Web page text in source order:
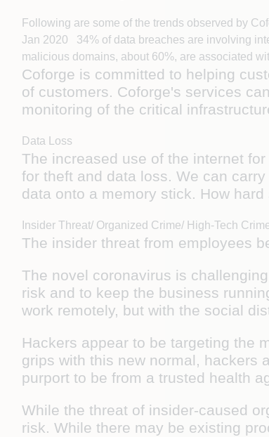
Following are some of the trends observed by
Jan 2020 34% of data breaches are involving
malicious domains, about 60%, are associated
Coforge is committed to helping
of customers. Coforge's services
monitoring of the critical
Data Loss
The increased use of the internet
for theft and data loss. We can
data onto a memory stick. How
Insider Threat/ Organized Crime/ High-Tech
The insider threat from employees
The novel coronavirus is
risk and to keep the business
work remotely, but with the social
Hackers appear to be targeting the
grips with this new normal, hackers
purport to be from a trusted health
While the threat of insider-caused
risk. While there may be existing